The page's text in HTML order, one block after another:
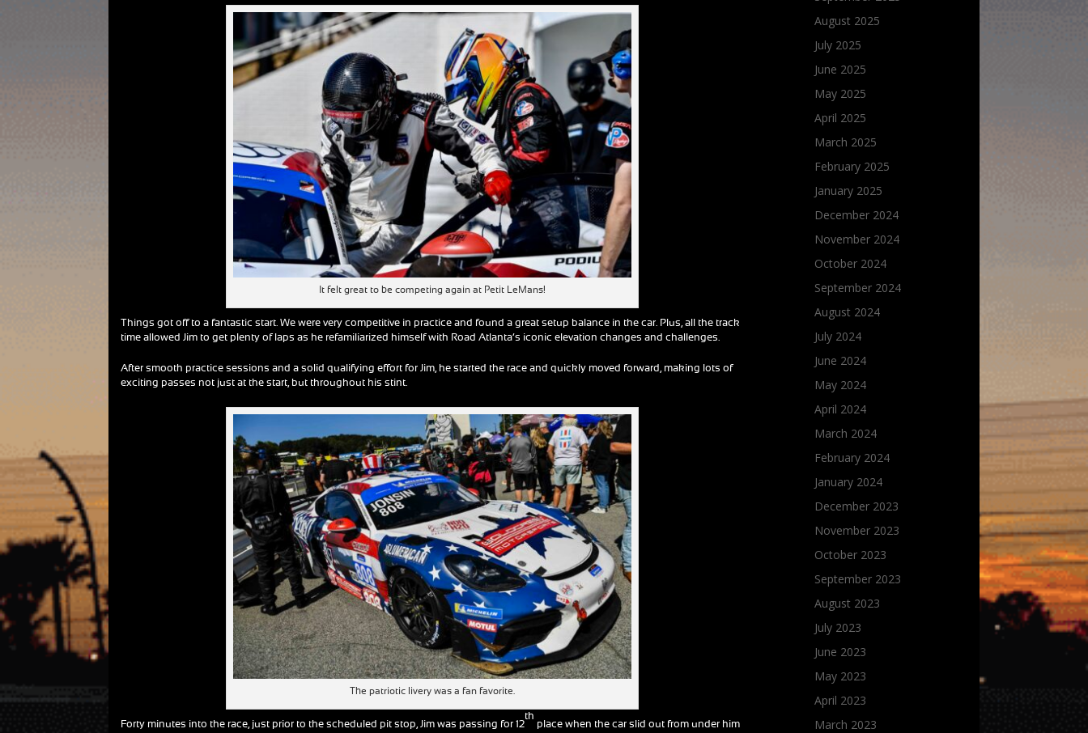
It felt great to be competing again at Petit LeMans!
Things got off to a fantastic start. We were very competitive in practice and found a great setup balance in the car. Plus, all the track
time allowed Jim to get plenty of laps as he refamiliarized himself with Road Atlanta’s iconic elevation changes and challenges.
After smooth practice sessions and a solid qualifying effort for Jim, he started the race and quickly moved forward, making lots of
exciting passes not just at the start, but throughout his stint.
The patriotic livery was a fan favorite.
Forty minutes into the race, just prior to the scheduled pit stop, Jim was passing for 12
th
place when the car slid out from under him
August 2025
July 2025
June 2025
May 2025
April 2025
March 2025
February 2025
January 2025
December 2024
November 2024
October 2024
September 2024
August 2024
July 2024
June 2024
May 2024
April 2024
March 2024
February 2024
January 2024
December 2023
November 2023
October 2023
September 2023
August 2023
July 2023
June 2023
May 2023
April 2023
March 2023